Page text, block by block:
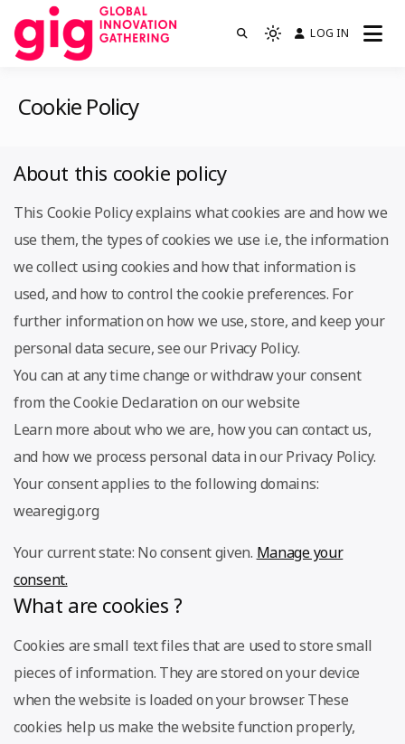
content
We are GIG
Light LOG IN
Cookie Policy
About this cookie policy
This Cookie Policy explains what cookies are and how we
use them, the types of cookies we use i.e, the information
we collect using cookies and how that information is
used, and how to control the cookie preferences. For
further information on how we use, store, and keep your
personal data secure, see our Privacy Policy.
You can at any time change or withdraw your consent
from the Cookie Declaration on our website
Learn more about who we are, how you can contact us,
and how we process personal data in our Privacy Policy.
Your consent applies to the following domains:
wearegig.org
Your current state: No consent given. Manage your
consent.
What are cookies ?
Cookies are small text files that are used to store small
pieces of information. They are stored on your device
when the website is loaded on your browser. These
cookies help us make the website function properly,